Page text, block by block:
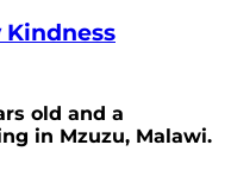
Kindness
old and a
in Mzuzu, Malawi.